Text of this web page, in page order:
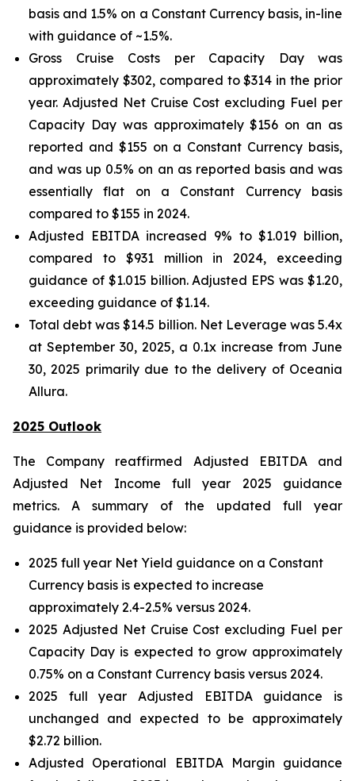
basis and 1.5% on a Constant Currency basis, in-line
with guidance of ~1.5%.
Gross Cruise Costs per Capacity Day was
approximately $302, compared to $314 in the prior
year. Adjusted Net Cruise Cost excluding Fuel per
Capacity Day was approximately $156 on an as
reported and $155 on a Constant Currency basis,
and was up 0.5% on an as reported basis and was
essentially flat on a Constant Currency basis
compared to $155 in 2024.
Adjusted EBITDA increased 9% to $1.019 billion,
compared to $931 million in 2024, exceeding
guidance of $1.015 billion. Adjusted EPS was $1.20,
exceeding guidance of $1.14.
Total debt was $14.5 billion. Net Leverage was 5.4x
at September 30, 2025, a 0.1x increase from June
30, 2025 primarily due to the delivery of Oceania
Allura.
2025 Outlook
The Company reaffirmed Adjusted EBITDA and
Adjusted Net Income full year 2025 guidance
metrics. A summary of the updated full year
guidance is provided below:
2025 full year Net Yield guidance on a Constant
Currency basis is expected to increase
approximately 2.4-2.5% versus 2024.
2025 Adjusted Net Cruise Cost excluding Fuel per
Capacity Day is expected to grow approximately
0.75% on a Constant Currency basis versus 2024.
2025 full year Adjusted EBITDA guidance is
unchanged and expected to be approximately
$2.72 billion.
Adjusted Operational EBITDA Margin guidance